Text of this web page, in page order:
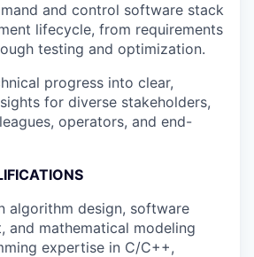
and control software stack
lifecycle, from requirements
testing and optimization.
progress into clear,
for diverse stakeholders,
operators, and end-
algorithm design, software
and mathematical modeling
expertise in C/C++,